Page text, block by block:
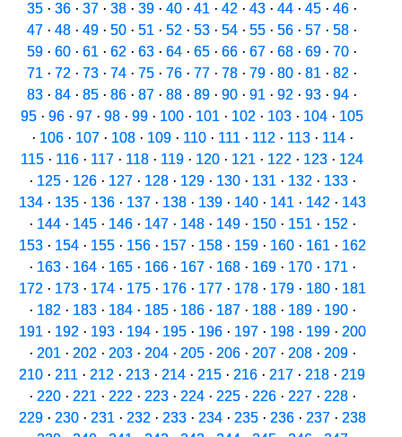
35 · 36 · 37 · 38 · 39 · 40 · 41 · 42 · 43 · 44 · 45 · 46 ·
47 · 48 · 49 · 50 · 51 · 52 · 53 · 54 · 55 · 56 · 57 · 58 ·
59 · 60 · 61 · 62 · 63 · 64 · 65 · 66 · 67 · 68 · 69 · 70 ·
71 · 72 · 73 · 74 · 75 · 76 · 77 · 78 · 79 · 80 · 81 · 82 ·
83 · 84 · 85 · 86 · 87 · 88 · 89 · 90 · 91 · 92 · 93 · 94 ·
95 · 96 · 97 · 98 · 99 · 100 · 101 · 102 · 103 · 104 · 105
· 106· 107· 108· 109· 110· 111 · 112 · 113· 114·
115 · 116 · 117 · 118 · 119 · 120 · 121 · 122 · 123 · 124
· 125· 126· 127· 128· 129· 130· 131 · 132 · 133·
134· 135· 136· 137· 138· 139· 140· 141 · 142 · 143
· 144· 145· 146· 147· 148· 149· 150· 151 · 152 ·
153· 154· 155· 156· 157· 158· 159· 160· 161 · 162
· 163· 164· 165· 166· 167· 168· 169· 170· 171 ·
172 · 173· 174· 175· 176· 177· 178· 179· 180· 181
· 182 · 183· 184· 185· 186· 187· 188· 189· 190·
191 · 192 · 193· 194· 195· 196· 197· 198· 199· 200
· 201 · 202 · 203· 204· 205· 206· 207· 208· 209·
210 · 211 · 212 · 213 · 214 · 215 · 216 · 217 · 218 · 219
· 220· 221 · 222 · 223· 224· 225· 226· 227· 228·
229· 230· 231 · 232 · 233· 234· 235· 236· 237· 238